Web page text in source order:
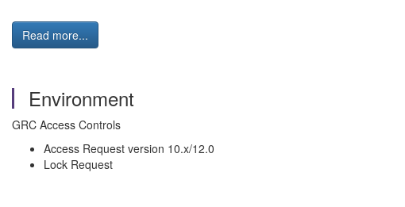
Read more...
Environment
GRC Access Controls
Access Request version 10.x/12.0
Lock Request